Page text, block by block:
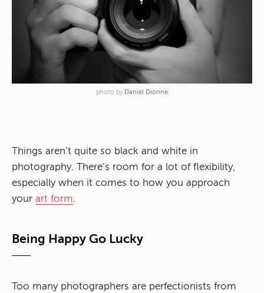
photo by Daniel Dionne
Things aren’t quite so black and white in
photography. There’s room for a lot of flexibility,
especially when it comes to how you approach
your art form.
Being Happy Go Lucky
Too many photographers are perfectionists from